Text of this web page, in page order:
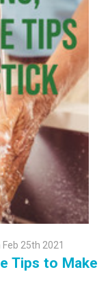
25th 2021
Tips to Make